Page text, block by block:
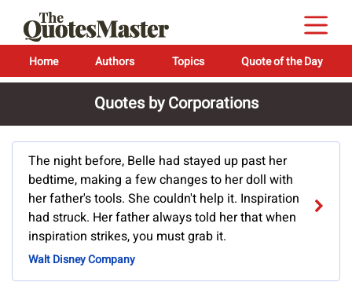
Home Authors Topics Quote of the Day
Quotes by Corporations
The night before, Belle had stayed up past her
bedtime, making a few changes to her doll with
her father's tools. She couldn't help it. Inspiration
had struck. Her father always told her that when
inspiration strikes, you must grab it.
Walt Disney Company